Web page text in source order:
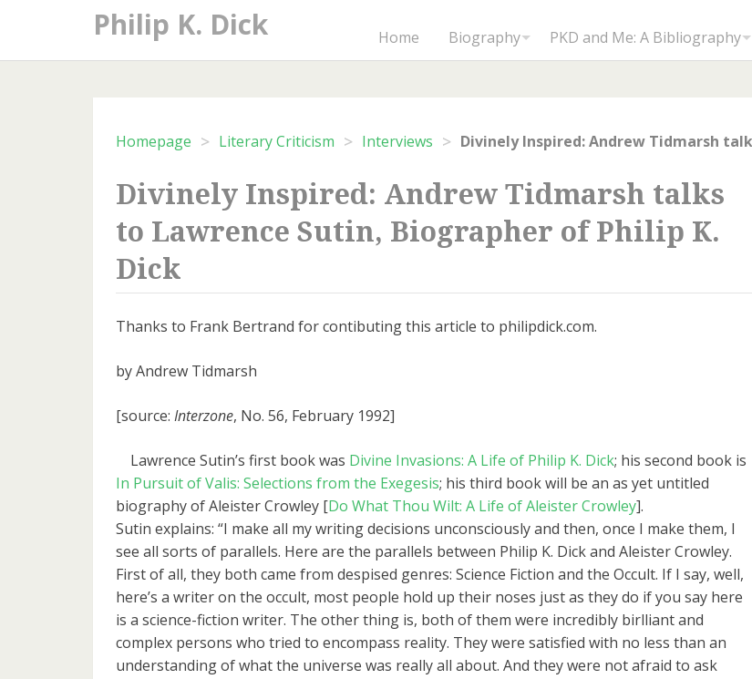
content
Philip K. Dick Home Biography PKD and Me: A Bibliography
Homepage > Literary Criticism > Interviews >
Divinely Inspired: Andrew Tidmarsh talks
to Lawrence Sutin, Biographer of Philip K.
Dick
Thanks to Frank Bertrand for contibuting this article to philipdick.com.
by Andrew Tidmarsh
[source: Interzone, No. 56, February 1992]
Lawrence Sutin’s first book was Divine Invasions: A Life of Philip K. Dick; his second book is
In Pursuit of Valis: Selections from the Exegesis; his third book will be an as yet untitled
biography of Aleister Crowley [Do What Thou Wilt: A Life of Aleister Crowley].
Sutin explains: “I make all my writing decisions unconsciously and then, once I make them, I
see all sorts of parallels. Here are the parallels between Philip K. Dick and Aleister Crowley.
First of all, they both came from despised genres: Science Fiction and the Occult. If I say, well,
here’s a writer on the occult, most people hold up their noses just as they do if you say here
is a science-fiction writer. The other thing is, both of them were incredibly birlliant and
complex persons who tried to encompass reality. They were satisfied with no less than an
understanding of what the universe was really all about. And they were not afraid to ask